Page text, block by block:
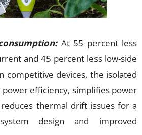
At 55 percent less
and 45 percent less low-side
competitive devices, the isolated
efficiency, simplifies power
thermal drift issues for a
design and improved